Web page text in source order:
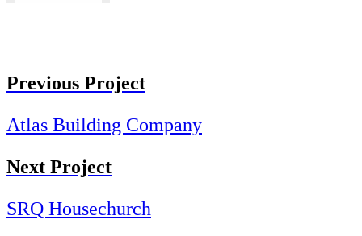
Previous Project
Atlas Building Company
Next Project
SRQ Housechurch